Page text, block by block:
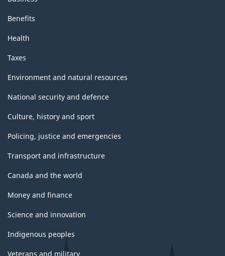
Benefits
Health
Taxes
Environment and natural resources
National security and defence
Culture, history and sport
Policing, justice and emergencies
Transport and infrastructure
Canada and the world
Money and finance
Science and innovation
Indigenous peoples
Veterans and military